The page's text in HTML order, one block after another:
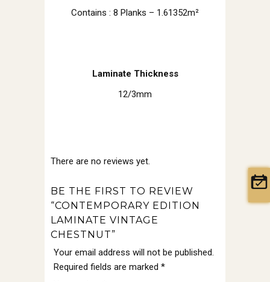
Contains : 8 Planks – 1.61352m²
Laminate Thickness
12/3mm
There are no reviews yet.
BE THE FIRST TO REVIEW
“CONTEMPORARY EDITION
LAMINATE VINTAGE
CHESTNUT”
Your email address will not be published.
Required fields are marked *